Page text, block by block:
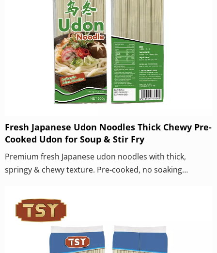
Fresh Japanese Udon Noodles Thick Chewy Pre-
Cooked Udon for Soup & Stir Fry
Premium fresh Japanese udon noodles with thick,
springy & chewy texture. Pre-cooked, no soaking
fry & catering wholesale. OEM private label available.